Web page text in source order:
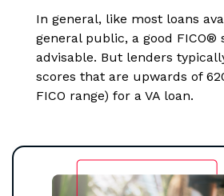
In general, like most loans
general public, a good FICO®
advisable. But lenders
scores that are upwards of
FICO range) for a VA loan.